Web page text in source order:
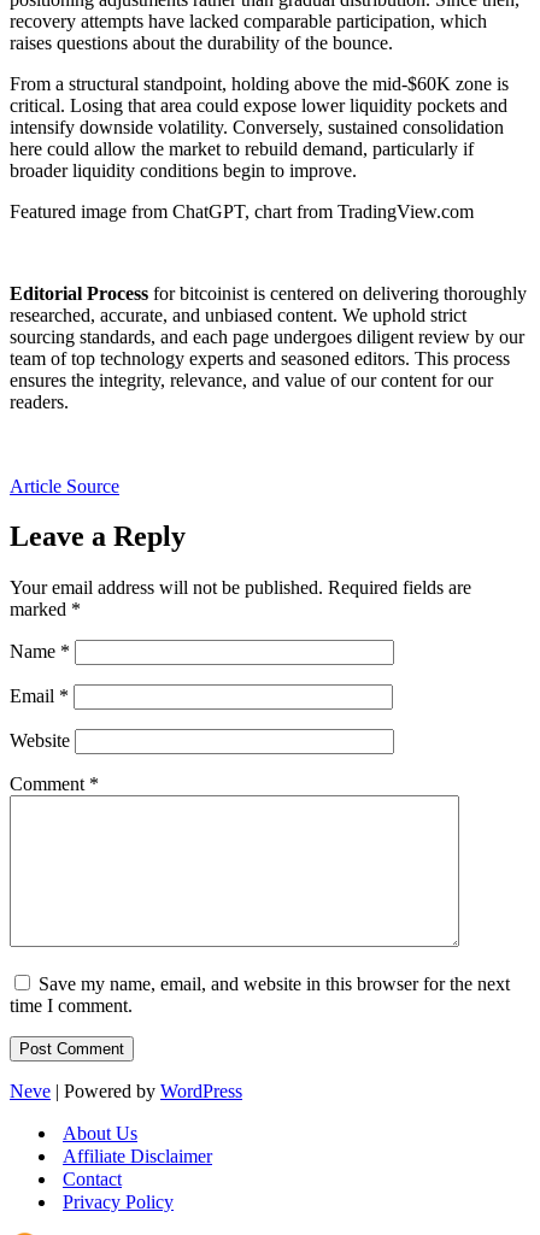
recovery attempts have lacked comparable participation, which
raises questions about the durability of the bounce.
From a structural standpoint, holding above the mid-$60K zone is
critical. Losing that area could expose lower liquidity pockets and
intensify downside volatility. Conversely, sustained consolidation
here could allow the market to rebuild demand, particularly if
broader liquidity conditions begin to improve.
Featured image from ChatGPT, chart from TradingView.com
Editorial Process for bitcoinist is centered on delivering thoroughly
researched, accurate, and unbiased content. We uphold strict
sourcing standards, and each page undergoes diligent review by our
team of top technology experts and seasoned editors. This process
ensures the integrity, relevance, and value of our content for our
readers.
Article Source
Leave a Reply
Your email address will not be published. Required fields are
marked *
Name *
Email *
Website
Comment *
Save my name, email, and website in this browser for the next
time I comment.
Neve | Powered by WordPress
About Us
Affiliate Disclaimer
Contact
Privacy Policy